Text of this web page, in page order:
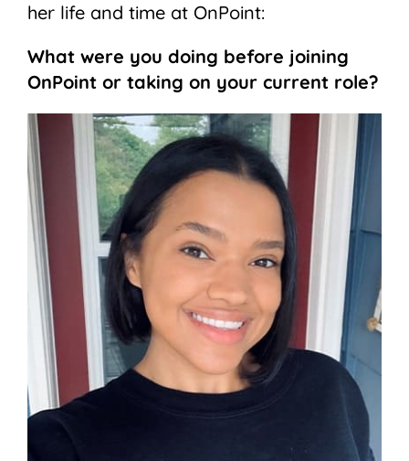
her life and time at OnPoint:
What were you doing before joining
OnPoint or taking on your current role?